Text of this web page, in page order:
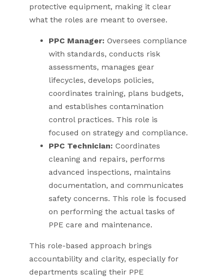
protective equipment, making it clear
what the roles are meant to oversee.
PPC Manager: Oversees compliance
with standards, conducts risk
assessments, manages gear
lifecycles, develops policies,
coordinates training, plans budgets,
and establishes contamination
control practices. This role is
focused on strategy and compliance.
PPC Technician: Coordinates
cleaning and repairs, performs
advanced inspections, maintains
documentation, and communicates
safety concerns. This role is focused
on performing the actual tasks of
PPE care and maintenance.
This role-based approach brings
accountability and clarity, especially for
departments scaling their PPE